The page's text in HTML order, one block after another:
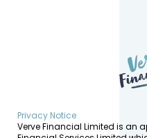
Privacy Notice
Verve Financial Limited is an